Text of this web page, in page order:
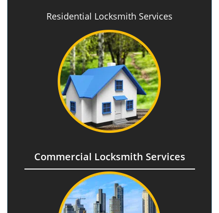
Residential Locksmith Services
Commercial Locksmith Services